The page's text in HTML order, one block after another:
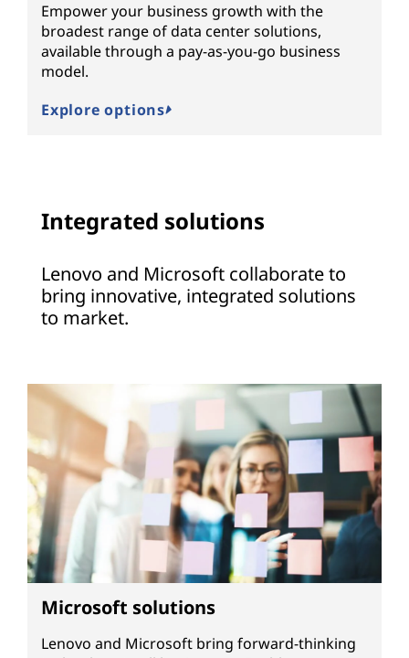
Empower your business growth with the
broadest range of data center solutions,
available through a pay-as-you-go business
model.
Explore options
Integrated solutions
Lenovo and Microsoft collaborate to
bring innovative, integrated solutions
to market.
Microsoft solutions
Lenovo and Microsoft bring forward-thinking